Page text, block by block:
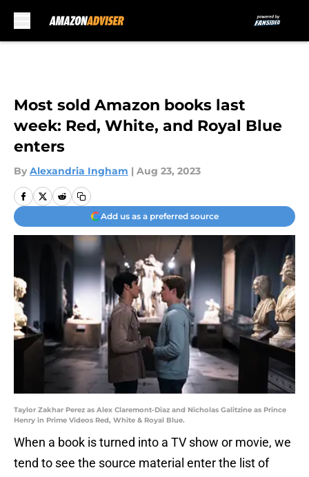
Most sold Amazon books last
week: Red, White, and Royal Blue
enters
By Alexandria Ingham | Aug 23, 2023
Add us as a preferred source
Taylor Zakhar Perez as Alex Claremont-Diaz and Nicholas Galitzine as Prince
Henry in Prime Videos Red, White & Royal Blue.
When a book is turned into a TV show or movie, we
tend to see the source material enter the list of